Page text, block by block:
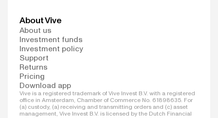
About Vive
About us
Investment funds
Investment policy
Support
Returns
Pricing
Download app
Vive is a registered trademark of Vive Invest B.V. with a registered
office in Amsterdam, Chamber of Commerce No. 61898635. For
(a) custody, (a) receiving and transmitting orders and (c) asset
management, Vive Invest B.V. is licensed by the Dutch Financial